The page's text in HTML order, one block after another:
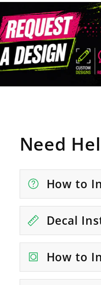
Need
How to
Decal
How to